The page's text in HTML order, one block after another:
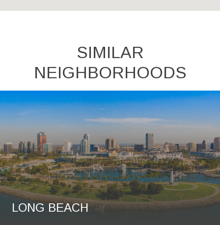
SIMILAR
NEIGHBORHOODS
LONG BEACH